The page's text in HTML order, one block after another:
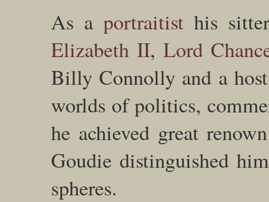
As a portraitisthis
Elizabeth II, Lord
Billy Connolly and a
worlds of politics,
he achieved great
Goudie distinguished
spheres.